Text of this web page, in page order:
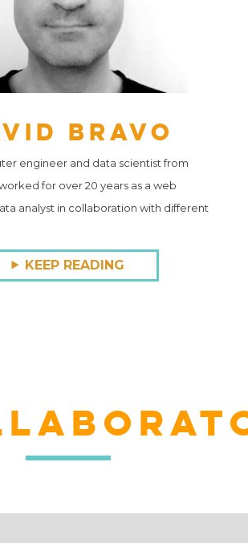
Bravo
engineer and data scientist from
for over 20 years as a web
analyst in collaboration with different
KEEP READING